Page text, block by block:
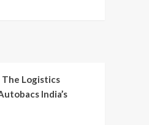
The Logistics
India’s